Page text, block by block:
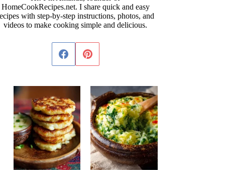
HomeCookRecipes.net. I share quick and easy
with step-by-step instructions, photos, and
videos to make cooking simple and delicious.